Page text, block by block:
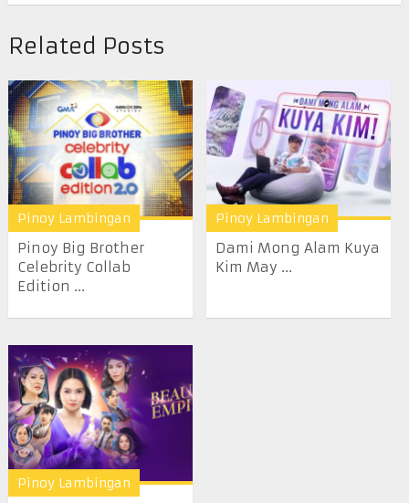
Related Posts
Pinoy Lambingan
Pinoy Big Brother
Celebrity Collab
Edition ...
Pinoy Lambingan
Dami Mong Alam Kuya
Kim May ...
Pinoy Lambingan